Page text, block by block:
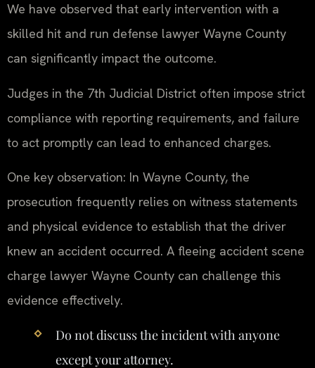
We have observed that early intervention with a
skilled hit and run defense lawyer Wayne County
can significantly impact the outcome.
Judges in the 7th Judicial District often impose strict
compliance with reporting requirements, and failure
to act promptly can lead to enhanced charges.
One key observation: In Wayne County, the
prosecution frequently relies on witness statements
and physical evidence to establish that the driver
knew an accident occurred. A fleeing accident scene
charge lawyer Wayne County can challenge this
evidence effectively.
Do not discuss the incident with anyone
except your attorney.